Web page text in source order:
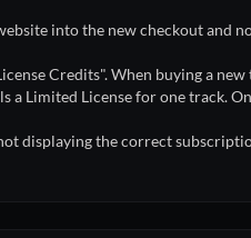
into the new checkout and
Credits". When buying a
a Limited License for one track.
displaying the correct